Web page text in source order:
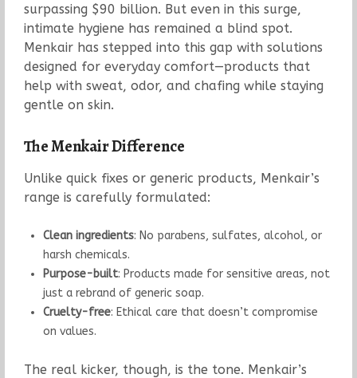
surpassing $90 billion. But even in this surge,
intimate hygiene has remained a blind spot.
Menkair has stepped into this gap with solutions
designed for everyday comfort—products that
help with sweat, odor, and chafing while staying
gentle on skin.
The Menkair Difference
Unlike quick fixes or generic products, Menkair’s
range is carefully formulated:
Clean ingredients: No parabens, sulfates, alcohol, or
harsh chemicals.
Purpose-built: Products made for sensitive areas, not
just a rebrand of generic soap.
Cruelty-free: Ethical care that doesn’t compromise
on values.
The real kicker, though, is the tone. Menkair’s